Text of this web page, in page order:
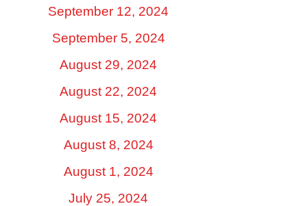
September 12, 2024
September 5, 2024
August 29, 2024
August 22, 2024
August 15, 2024
August 8, 2024
August 1, 2024
July 25, 2024